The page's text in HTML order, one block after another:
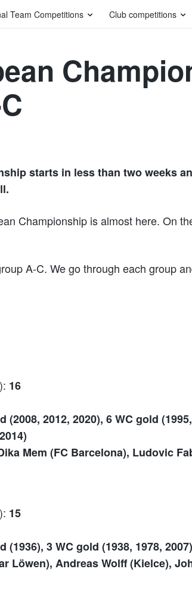
Team Competitions Club competitions
starts in less than two weeks
Championship is almost here. On
A-C. We go through each group
16
(2008, 2012, 2020), 6 WC gold
Mem (FC Barcelona), Ludovic
15
(1936), 3 WC gold (1938, 1978,
Löwen), Andreas Wolff (Kielce),